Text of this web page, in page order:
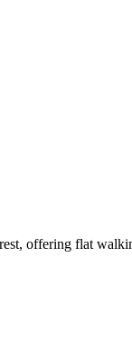
offering flat